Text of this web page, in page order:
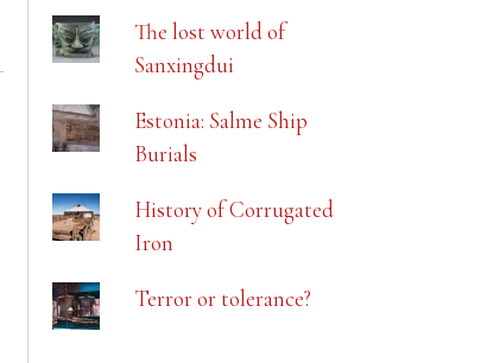
The lost world of
Sanxingdui
Estonia: Salme Ship
Burials
History of Corrugated
Iron
Terror or tolerance?